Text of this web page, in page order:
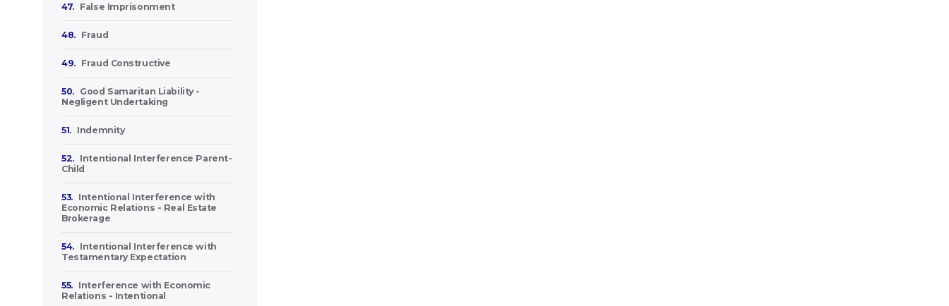
47. False Imprisonment
48. Fraud
49. Fraud Constructive
50.
Good Samaritan Liability -
Negligent Undertaking
51. Indemnity
52.
Intentional Interference Parent-
Child
53.
Intentional Interference with
Economic Relations - Real Estate
Brokerage
54.
Intentional Interference with
Testamentary Expectation
55.
Interference with Economic
Relations - Intentional